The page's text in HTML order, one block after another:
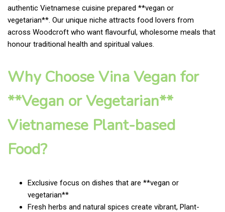
authentic Vietnamese cuisine prepared **vegan or
vegetarian**. Our unique niche attracts food lovers from
across Woodcroft who want flavourful, wholesome meals that
honour traditional health and spiritual values.
Why Choose Vina Vegan for
**Vegan or Vegetarian**
Vietnamese Plant-based
Food?
Exclusive focus on dishes that are **vegan or
vegetarian**
Fresh herbs and natural spices create vibrant, Plant-